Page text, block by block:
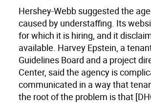
Hershey-Webb suggested the
caused by understaffing. Its
for which it is hiring, and it
available. Harvey Epstein, a
Guidelines Board and a project
Center, said the agency is
communicated in a way that
the root of the problem is that